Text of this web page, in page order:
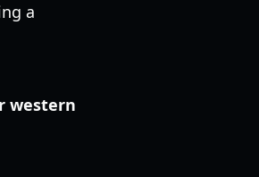
a
western